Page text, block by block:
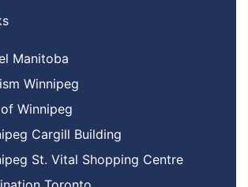
Manitoba
Winnipeg
Winnipeg
Cargill Building
St. Vital Shopping Centre